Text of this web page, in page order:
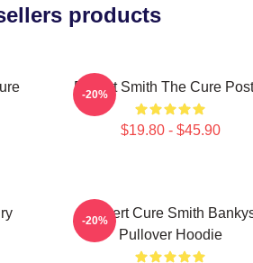
products
Robert Smith The Cure
$19.80 - $45.90
-20%
Robert Cure Smith
Pullover Hoodie
-20%